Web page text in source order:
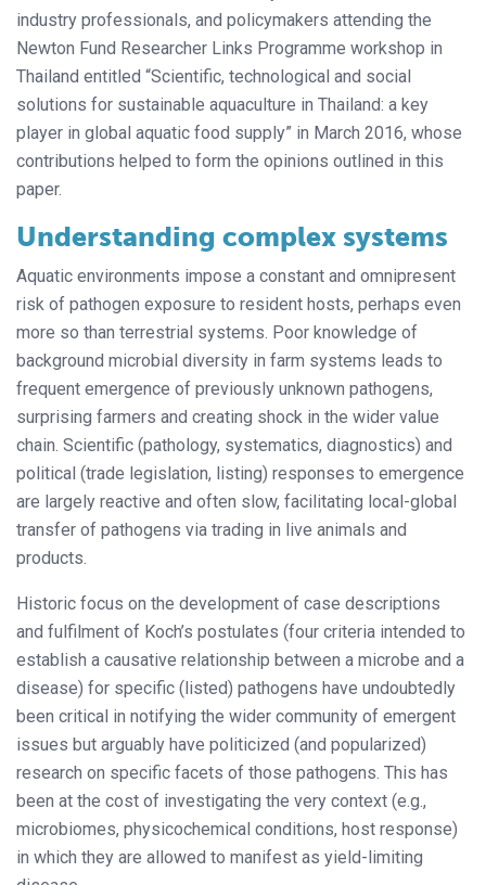
industry professionals, and policymakers attending the
Newton Fund Researcher Links Programme workshop in
Thailand entitled “Scientific, technological and social
solutions for sustainable aquaculture in Thailand: a key
player in global aquatic food supply” in March 2016, whose
contributions helped to form the opinions outlined in this
paper.
Understanding complex systems
Aquatic environments impose a constant and omnipresent
risk of pathogen exposure to resident hosts, perhaps even
more so than terrestrial systems. Poor knowledge of
background microbial diversity in farm systems leads to
frequent emergence of previously unknown pathogens,
surprising farmers and creating shock in the wider value
chain. Scientific (pathology, systematics, diagnostics) and
political (trade legislation, listing) responses to emergence
are largely reactive and often slow, facilitating local-global
transfer of pathogens via trading in live animals and
products.
Historic focus on the development of case descriptions
and fulfilment of Koch’s postulates (four criteria intended to
establish a causative relationship between a microbe and a
disease) for specific (listed) pathogens have undoubtedly
been critical in notifying the wider community of emergent
issues but arguably have politicized (and popularized)
research on specific facets of those pathogens. This has
been at the cost of investigating the very context (e.g.,
microbiomes, physicochemical conditions, host response)
in which they are allowed to manifest as yield-limiting